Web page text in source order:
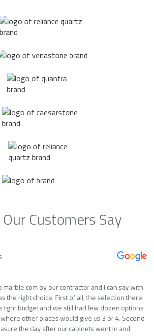
Customers Say
com by our contractor and I can say with
the right choice. First of all, the selection there
tight budget and we still had few dozen options
other places would give us 3 or 4. Second
the day after our cabinets went in and